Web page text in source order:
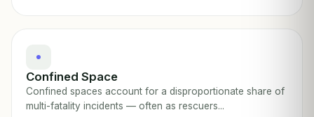
Confined Space
Confined spaces account for a disproportionate share of
multi-fatality incidents — often as rescuers...